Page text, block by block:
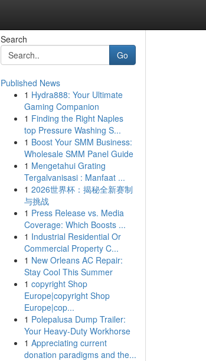
Search
Go
Published News
1 Hydra888: Your Ultimate
Gaming Companion
1 Finding the Right Naples
top Pressure Washing S...
1 Boost Your SMM Business:
Wholesale SMM Panel Guide
1 Mengetahui Grating
Tergalvanisasi : Manfaat ...
1 2026世界杯：揭秘全新赛制
与挑战
1 Press Release vs. Media
Coverage: Which Boosts ...
1 Industrial Residential Or
Commercial Property C...
1 New Orleans AC Repair:
Stay Cool This Summer
1 copyright Shop
Europe|copyright Shop
Europe|cop...
1 Polepalusa Dump Trailer:
Your Heavy-Duty Workhorse
1 Appreciating current
donation paradigms and the...